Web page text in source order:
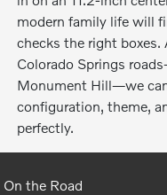
modern family life will
checks the right
Colorado Springs
Monument Hill—we
configuration, theme,
perfectly.
On the Road